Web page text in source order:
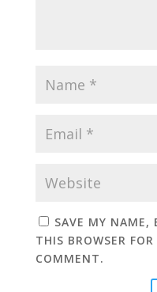
SAVE MY NAME,
THIS BROWSER
COMMENT.